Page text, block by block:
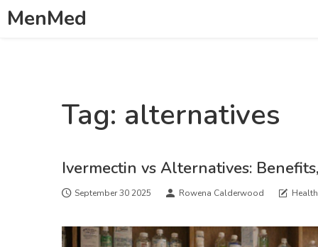
MenMed
Tag: alternatives
Ivermectin vs Alternatives:
September 30 2025 Rowena Calderwood